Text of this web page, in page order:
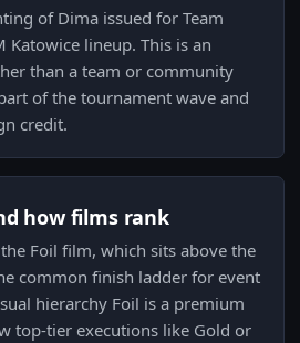
of Dima issued for Team
Katowice lineup. This is an
than a team or community
of the tournament wave and
credit.
how films rank
Foil film, which sits above the
common finish ladder for event
hierarchy Foil is a premium
top-tier executions like Gold or